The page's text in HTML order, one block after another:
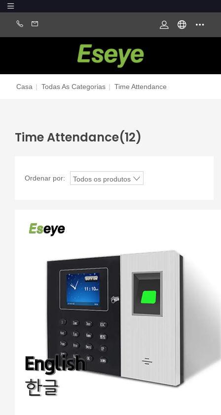
Casa | Todas As Categorias | Time Attendance
Time Attendance(12)
Ordenar por: Todos os produtos